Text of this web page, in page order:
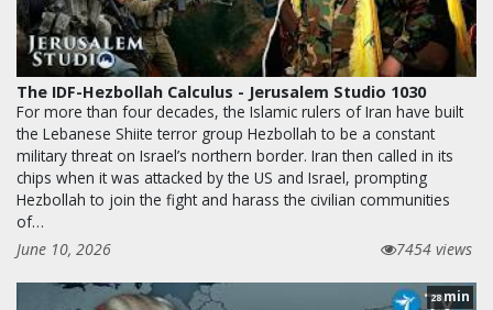
The IDF-Hezbollah Calculus - Jerusalem Studio 1030
For more than four decades, the Islamic rulers of Iran have built
the Lebanese Shiite terror group Hezbollah to be a constant
military threat on Israel’s northern border. Iran then called in its
chips when it was attacked by the US and Israel, prompting
Hezbollah to join the fight and harass the civilian communities
of…
June 10, 2026
7454 views
28min